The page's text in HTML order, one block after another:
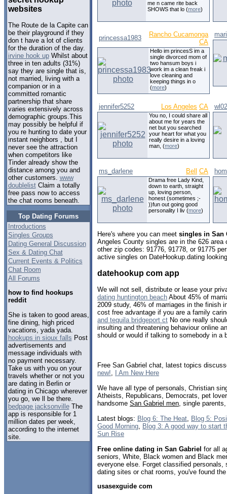
websites
The Route de la Capite can
be their playground if they
don t have a lot of clients
for the duration of the day.
irvine hook upWhilst about
three in ten adults (31%)
say they are single that is,
not married, living with a
companion or in a
committed romantic
partnership that share
varies extensively across
demographic groups.This
may possibly be helpful if
you re hunting to date your
instant neighbors , but I
never see the attraction
when competitors like
Tinder already show the
distance among you and
other customers. www
doublelistClaim a totally
free pass now to access
the chat rooms beneath.
Top Dating Forums
Introductions
Singles Groups
Dating General Discussion
Sex & Dating Chat
Current Events & Politics
Chat Room
All Forums
how to find hookups
reddit
She is taken to good areas,
fine dining, high priced
vacations, yada yada.
hookups in sioux falls Post
advertisements and
message individuals with
no payment necessary.
Take us with you on your
travels whether or not you
are dating in Berlin or
dating in Chicago wherever
you go, we ll be there.
bedpage jacksonvilleThe
app is responsible for 1
million dates per week,
according to the internet
site.
me n came rite back
SHOWS that lo (more)
princessa1983
Rancho Cucamonga
CA
Hello im princesS im a
single divorced mom of
two hansum boys i
work im a clean freak i
love cleaning and
keeping things in o
(more)
jennifer5252 Los Angeles CA
You no, I could share all
about me for years the
net but you searched
your heart for what you
really desire in a loving
man, (more)
ms_darlene Bell CA
Drama free Lady Kind,
down to earth, straight
up, loving person,
honest (sometimes ;-
))fun out going good
personality I liv (more)
Here's where you can meet singles in San
Angeles County singles are in the 626
other zip codes: 91776, 91778, or 91775
active singles on DateHookup.dating
datehookup com app
We will not sell, distribute or lease your
dating huntington beach About 45% of
2009 study, 46% of marriages in the finish
cost free advantage if you are a family
and tequila bridgeport ct No one really
insulting and threatening behaviour online
should or would if talking to somebody in a
Free San Gabriel chat, latest topics
new!
I Am New Here
We have all type of personals, Christian
Atheists, Republicans, Democrats, pet
handsome San Gabriel men , single
Latest blogs: Blog 6: The Heat Blog 5:
Good Morning Blog 3: A good way to start
Sun Rise
Free online dating in San Gabriel for all
seniors, White, Black women and Black
everyone else. Forget classified personals,
dating sites or chat rooms, you've found
usasexguide com